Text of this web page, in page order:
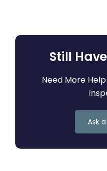
Still
Need More
Ask